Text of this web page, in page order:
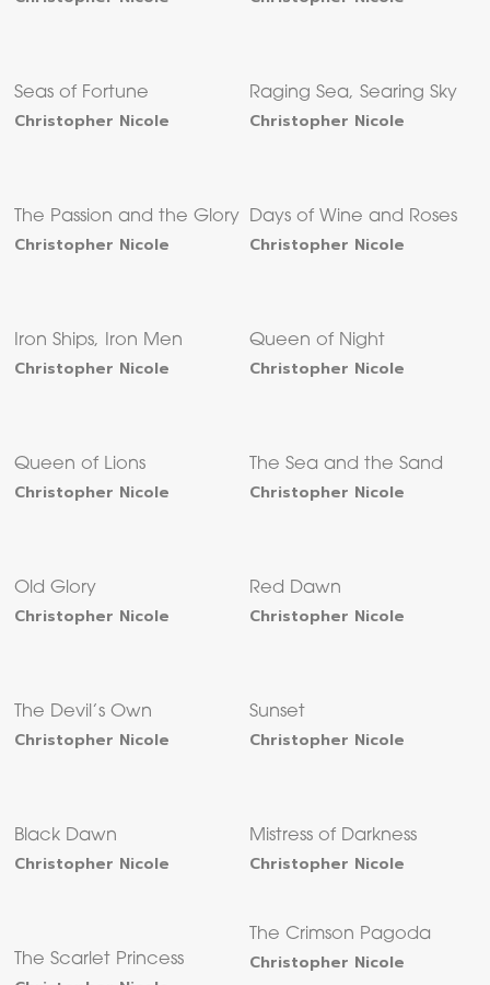
Seas of Fortune
Christopher Nicole
Raging Sea, Searing Sky
Christopher Nicole
The Passion and the Glory
Christopher Nicole
Days of Wine and Roses
Christopher Nicole
Iron Ships, Iron Men
Christopher Nicole
Queen of Night
Christopher Nicole
Queen of Lions
Christopher Nicole
The Sea and the Sand
Christopher Nicole
Old Glory
Christopher Nicole
Red Dawn
Christopher Nicole
The Devil’s Own
Christopher Nicole
Sunset
Christopher Nicole
Black Dawn
Christopher Nicole
Mistress of Darkness
Christopher Nicole
The Scarlet Princess
The Crimson Pagoda
Christopher Nicole